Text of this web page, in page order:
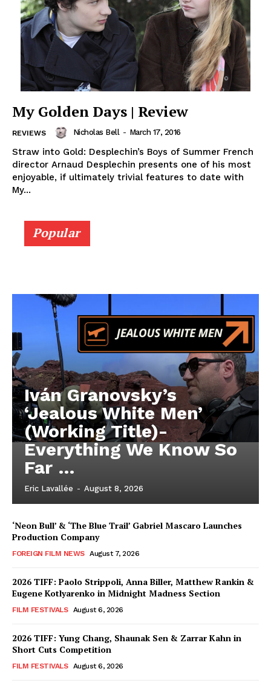
My Golden Days | Review
REVIEWS Nicholas Bell - March 17, 2016
Straw into Gold: Desplechin’s Boys of Summer French
director Arnaud Desplechin presents one of his most
enjoyable, if ultimately trivial features to date with
My...
Popular
Iván Granovsky’s
‘Jealous White Men’
(Working Title)-
Everything We Know So
Far …
Eric Lavallée - August 8, 2026
‘Neon Bull’ & ‘The Blue Trail’ Gabriel Mascaro Launches
Production Company
FOREIGN FILM NEWS August 7, 2026
2026 TIFF: Paolo Strippoli, Anna Biller, Matthew Rankin &
Eugene Kotlyarenko in Midnight Madness Section
FILM FESTIVALS August 6, 2026
2026 TIFF: Yung Chang, Shaunak Sen & Zarrar Kahn in
Short Cuts Competition
FILM FESTIVALS August 6, 2026